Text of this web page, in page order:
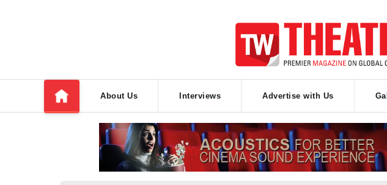
About Us Interviews Advertise with Us